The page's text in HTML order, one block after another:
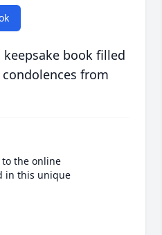
book filled
from
the online
in this unique